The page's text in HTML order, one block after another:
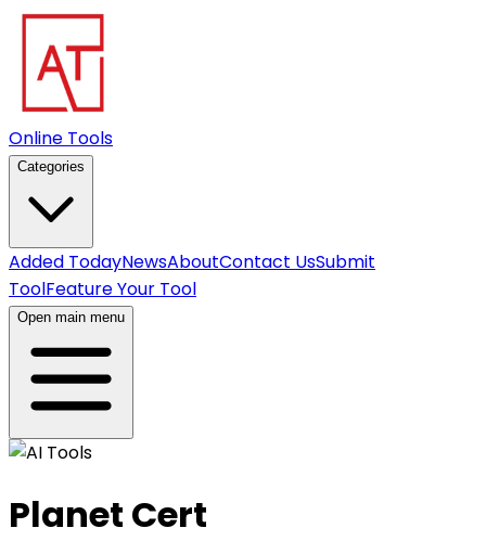
Online Tools
Categories
Added TodayNewsAboutContact UsSubmit
ToolFeature Your Tool
Open main menu
Planet Cert